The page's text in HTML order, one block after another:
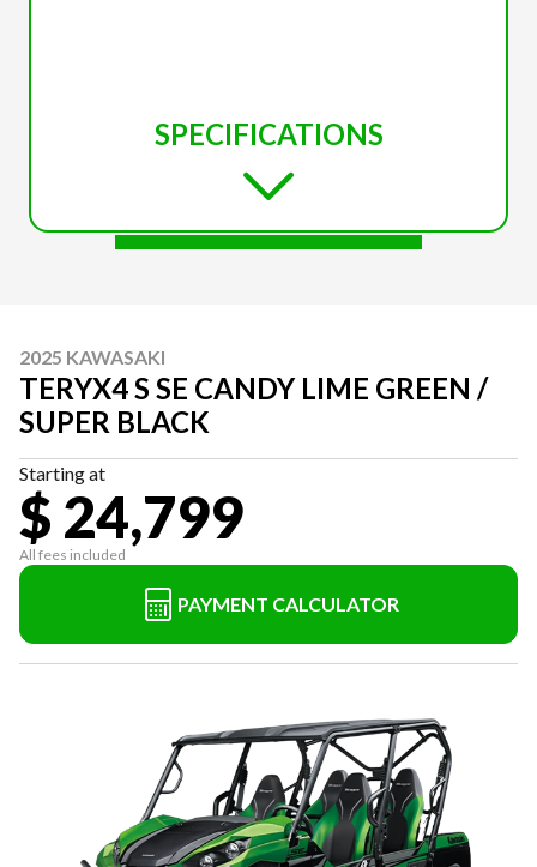
SPECIFICATIONS
2025 KAWASAKI
TERYX4 S SE CANDY LIME GREEN /
SUPER BLACK
Starting at
$ 24,799
All fees included
PAYMENT CALCULATOR